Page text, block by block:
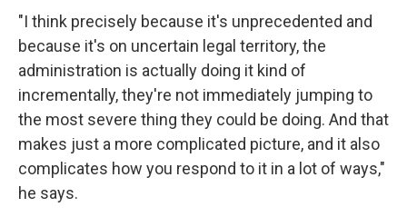
"I think precisely because it's unprecedented and
because it's on uncertain legal territory, the
administration is actually doing it kind of
incrementally, they're not immediately jumping to
the most severe thing they could be doing. And that
makes just a more complicated picture, and it also
complicates how you respond to it in a lot of ways,"
he says.